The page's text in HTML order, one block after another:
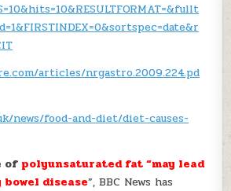
articles/nrgastro.2009.224.pd
news/food-and-diet/diet-causes-
of polyunsaturated fat “may lead
disease”, BBC News has